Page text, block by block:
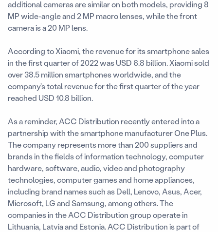
additional cameras are similar on both models, providing 8
MP wide-angle and 2 MP macro lenses, while the front
camera is a 20 MP lens.
According to Xiaomi, the revenue for its smartphone sales
in the first quarter of 2022 was USD 6.8 billion. Xiaomi sold
over 38.5 million smartphones worldwide, and the
company’s total revenue for the first quarter of the year
reached USD 10.8 billion.
As a reminder, ACC Distribution recently entered into a
partnership with the smartphone manufacturer One Plus.
The company represents more than 200 suppliers and
brands in the fields of information technology, computer
hardware, software, audio, video and photography
technologies, computer games and home appliances,
including brand names such as Dell, Lenovo, Asus, Acer,
Microsoft, LG and Samsung, among others. The
companies in the ACC Distribution group operate in
Lithuania, Latvia and Estonia. ACC Distribution is part of